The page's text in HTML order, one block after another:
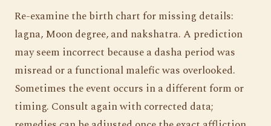
Re-examine the birth chart for missing details:
lagna, Moon degree, and nakshatra. A prediction
may seem incorrect because a dasha period was
misread or a functional malefic was overlooked.
Sometimes the event occurs in a different form or
timing. Consult again with corrected data;